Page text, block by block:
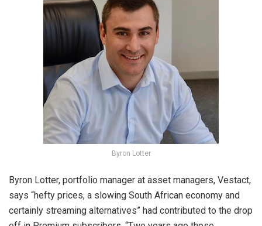
Byron Lotter
Byron Lotter, portfolio manager at asset managers, Vestact,
says “hefty prices, a slowing South African economy and
certainly streaming alternatives” had contributed to the drop